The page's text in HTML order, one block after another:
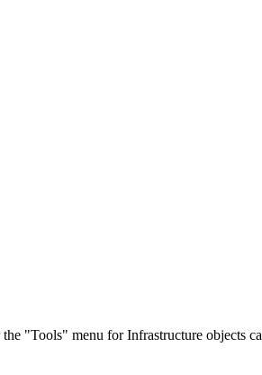
"Tools" menu for Infrastructure objects